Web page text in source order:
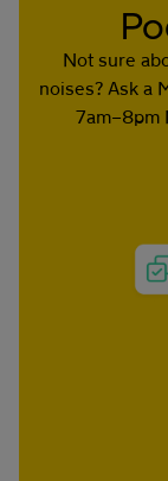
Not sure
noises? Ask a
7am–8pm